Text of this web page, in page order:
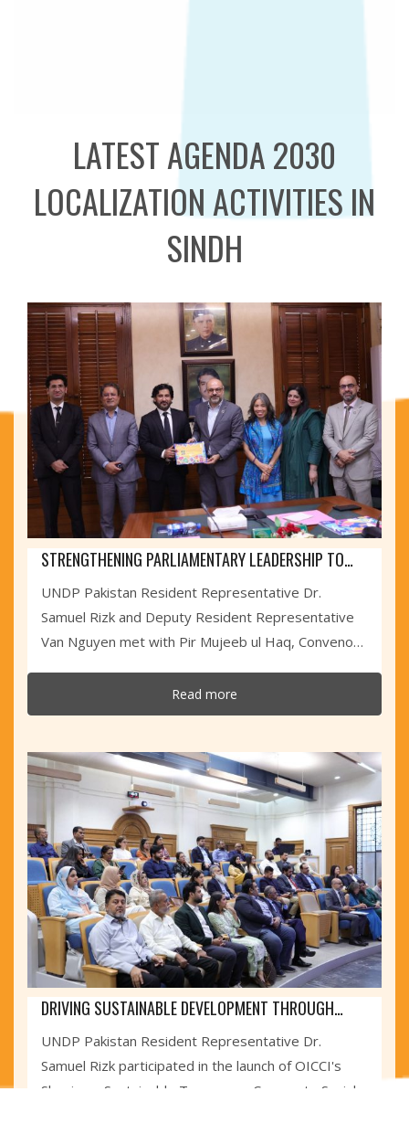
LATEST AGENDA 2030
LOCALIZATION ACTIVITIES IN
SINDH
STRENGTHENING PARLIAMENTARY LEADERSHIP TO
ACCELERATE THE SDGS IN SINDH
UNDP Pakistan Resident Representative Dr.
Samuel Rizk and Deputy Resident Representative
Van Nguyen met with Pir Mujeeb ul Haq, Convenor
Read more
DRIVING SUSTAINABLE DEVELOPMENT THROUGH
PRIVATE SECTOR
UNDP Pakistan Resident Representative Dr.
Samuel Rizk participated in the launch of OICCI's
Shaping a Sustainable Tomorrow: Corporate Social